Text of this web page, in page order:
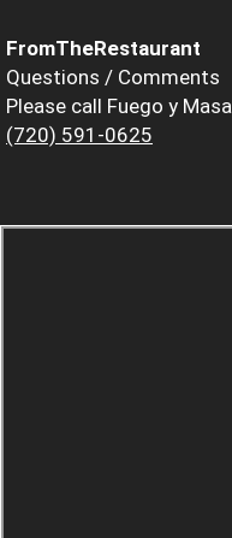
FromTheRestaurant
Questions / Comments
Please call Fuego y Masa
(720) 591-0625